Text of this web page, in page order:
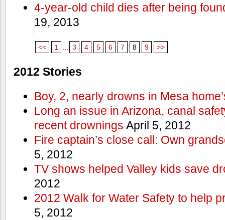
4-year-old child dies after being
19, 2013
<< 1 3 4 5 6 7 8 9 >>
2012 Stories
Boy, 2, nearly drowns in Mesa
Long an issue in Arizona, canal
recent drownings April 5, 2012
Fire captain’s close call: Own
5, 2012
TV shows helped Valley kids save
2012
2012 Walk for Water Safety to help
5, 2012